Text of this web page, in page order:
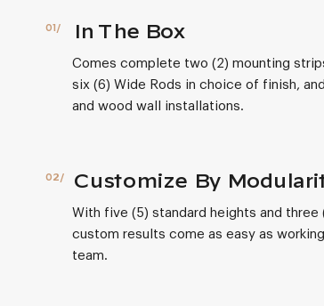
In The Box
Comes complete two (2) mounting
six (6) Wide Rods in choice of finish,
and wood wall installations.
Customize By
With five (5) standard heights and
custom results come as easy as
team.